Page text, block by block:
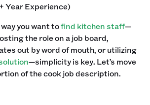
Year Experience)
you want tofind kitchen staff—
the role on a job board,
out by word of mouth, or utilizing
—simplicity is key. Let’s move
of the cook job description.